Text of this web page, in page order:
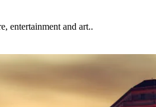
entertainment and art..